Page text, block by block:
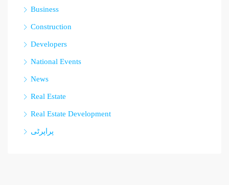
Business
Construction
Developers
National Events
News
Real Estate
Real Estate Development
پراپرٹی